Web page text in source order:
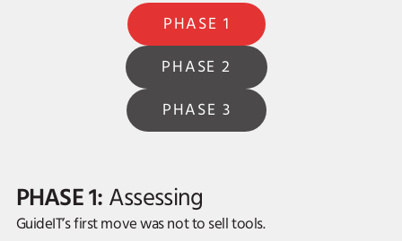
PHASE 1
PHASE 2
PHASE 3
PHASE 1: Assessing
GuideIT’s first move was not to sell tools.